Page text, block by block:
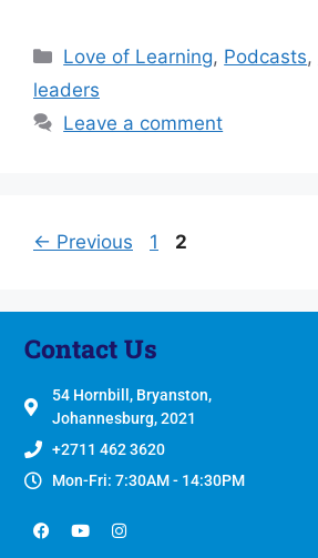
Love of Learning, Podcasts,
leaders
Leave a comment
← Previous 1 2
Contact Us
54 Hornbill, Bryanston,
Johannesburg, 2021
+2711 462 3620
Mon-Fri: 7:30AM - 14:30PM